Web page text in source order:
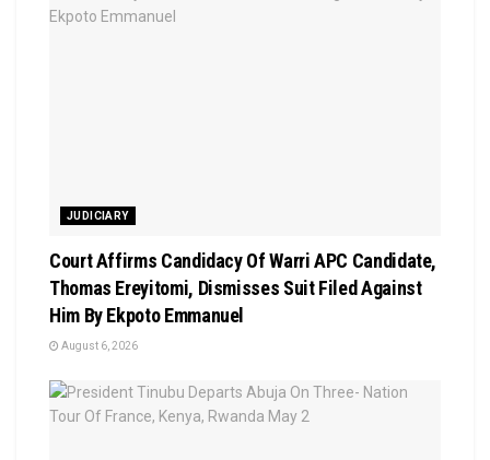
JUDICIARY
Court Affirms Candidacy Of Warri APC Candidate,
Thomas Ereyitomi, Dismisses Suit Filed Against
Him By Ekpoto Emmanuel
August 6, 2026